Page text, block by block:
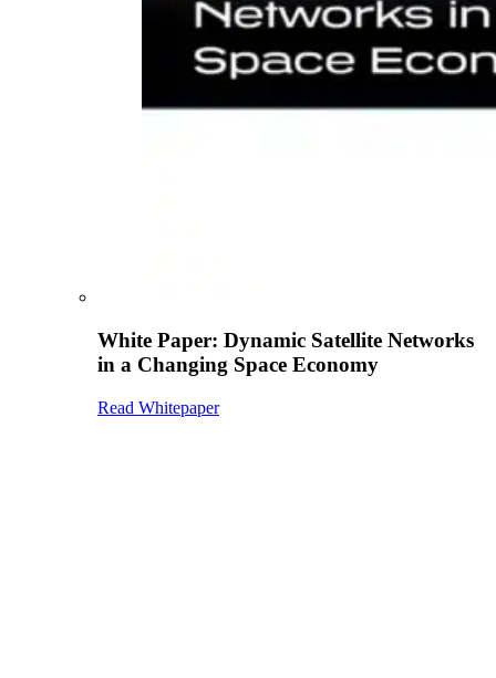
White Paper: Dynamic Satellite Networks
in a Changing Space Economy
Read Whitepaper